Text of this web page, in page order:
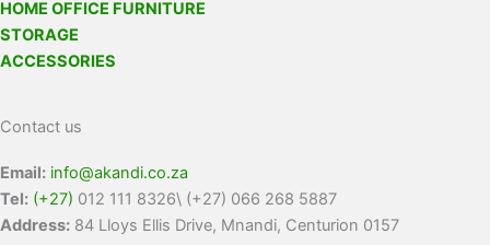
HOME OFFICE FURNITURE
STORAGE
ACCESSORIES
Contact us
Email: info@akandi.co.za
Tel: (+27) 012 111 8326\ (+27) 066 268 5887
Address: 84 Lloys Ellis Drive, Mnandi, Centurion 0157